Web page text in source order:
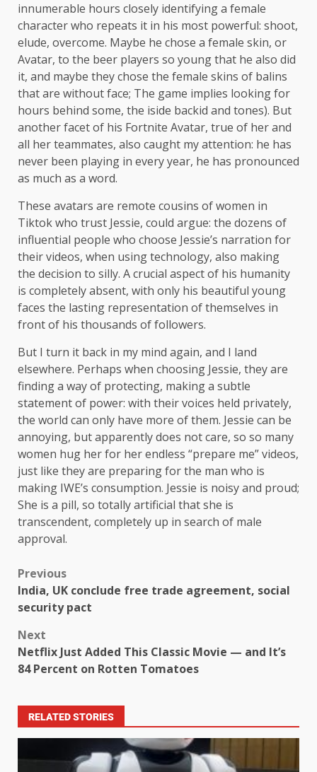
innumerable hours closely identifying a female
character who repeats it in his most powerful: shoot,
elude, overcome. Maybe he chose a female skin, or
Avatar, to the beer players so young that he also did
it, and maybe they chose the female skins of balins
that are without face; The game implies looking for
hours behind some, the iside backid and tones). But
another facet of his Fortnite Avatar, true of her and
all her teammates, also caught my attention: he has
never been playing in every year, he has pronounced
as much as a word.
These avatars are remote cousins ​​of women in
Tiktok who trust Jessie, could argue: the dozens of
influential people who choose Jessie’s narration for
their videos, when using technology, also making
the decision to silly. A crucial aspect of his humanity
is completely absent, with only his beautiful young
faces the lasting representation of themselves in
front of his thousands of followers.
But I turn it back in my mind again, and I land
elsewhere. Perhaps when choosing Jessie, they are
finding a way of protecting, making a subtle
statement of power: with their voices held privately,
the world can only have more of them. Jessie can be
annoying, but apparently does not care, so so many
women hug her for her endless “prepare me” videos,
just like they are preparing for the man who is
making IWE’s consumption. Jessie is noisy and proud;
She is a pill, so totally artificial that she is
transcendent, completely up in search of male
approval.
Previous
India, UK conclude free trade agreement, social
security pact
Next
Netflix Just Added This Classic Movie — and It’s
84 Percent on Rotten Tomatoes
RELATED STORIES